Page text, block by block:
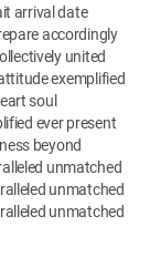
arrival date
accordingly
united
exemplified
soul
ever present
beyond
unmatched
unmatched
unmatched